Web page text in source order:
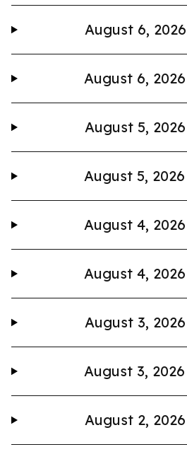
August 6,
August 6,
August 5,
August 5,
August 4,
August 4,
August 3,
August 3,
August 2,